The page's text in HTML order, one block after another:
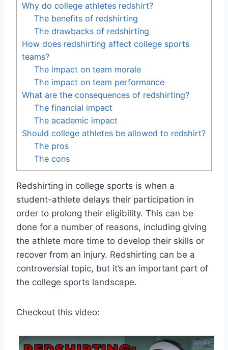
Why do college athletes redshirt?
The benefits of redshirting
The drawbacks of redshirting
How does redshirting affect college sports
teams?
The impact on team morale
The impact on team performance
What are the consequences of redshirting?
The financial impact
The academic impact
Should college athletes be allowed to redshirt?
The pros
The cons
Redshirting in college sports is when a
student-athlete delays their participation in
order to prolong their eligibility. This can be
done for a number of reasons, including giving
the athlete more time to develop their skills or
recover from an injury. Redshirting can be a
controversial topic, but it’s an important part of
the college sports landscape.
Checkout this video: